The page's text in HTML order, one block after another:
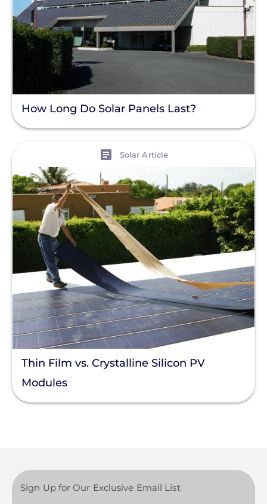
How Long Do Solar Panels Last?
Solar Article
Thin Film vs. Crystalline Silicon PV
Modules
Sign Up for Our Exclusive Email List